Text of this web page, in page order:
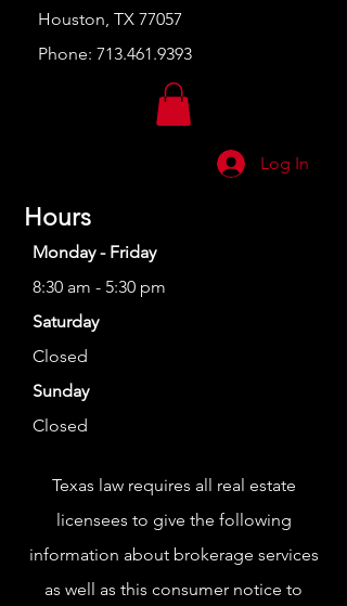
Houston, TX 77057
Phone: 713.461.9393
Log In
Hours
Monday - Friday
8:30 am - 5:30 pm
Saturday
Closed
Sunday
Closed
Texas law requires all real estate
licensees to give the following
information about brokerage services
as well as this consumer notice to